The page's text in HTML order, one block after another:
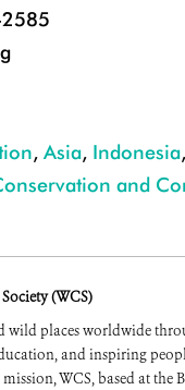
, Asia, Indonesia,
and
(WCS)
wild places worldwide
and inspiring
WCS, based at the